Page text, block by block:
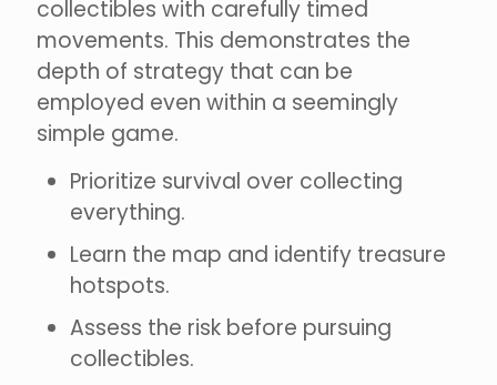
collectibles with carefully timed
movements. This demonstrates the
depth of strategy that can be
employed even within a seemingly
simple game.
Prioritize survival over collecting
everything.
Learn the map and identify treasure
hotspots.
Assess the risk before pursuing
collectibles.